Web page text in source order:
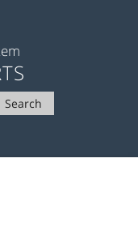
Search